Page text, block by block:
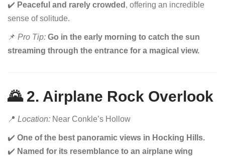
✔️ Peaceful and rarely crowded , offering an incredible
sense of solitude.
📌 Pro Tip: Go in the early morning to catch the sun
streaming through the entrance for a magical view.
🌄 2. Airplane Rock Overlook
📍 Location: Near Conkle’s Hollow
✔️ One of the best panoramic views in Hocking Hills.
✔️ Named for its resemblance to an airplane wing